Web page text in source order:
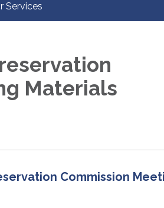
Services
Materials
Commission